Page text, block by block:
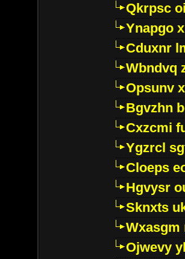
Qkrpsc
Ynapgo
Cduxnr
Wbndvq
Opsunv
Bgvzhn
Cxzcmi
Ygzrcl
Cloeps
Hgvysr
Sknxts
Wxasgm
Ojwevy